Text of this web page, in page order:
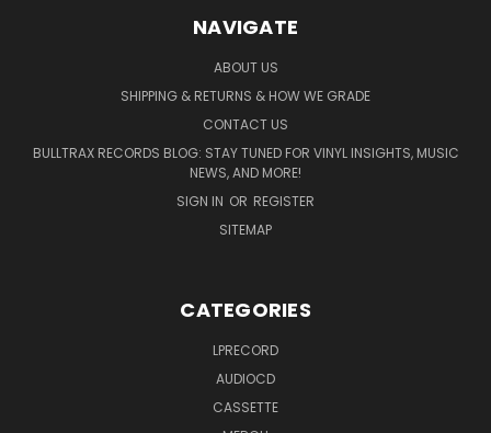
NAVIGATE
ABOUT US
SHIPPING & RETURNS & HOW WE GRADE
CONTACT US
BULLTRAX RECORDS BLOG: STAY TUNED FOR VINYL INSIGHTS, MUSIC
NEWS, AND MORE!
SIGN IN OR REGISTER
SITEMAP
CATEGORIES
LPRECORD
AUDIOCD
CASSETTE